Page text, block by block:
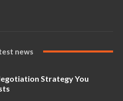
news
Strategy You